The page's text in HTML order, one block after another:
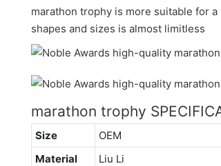
marathon trophy is more suitable for
shapes and sizes is almost limitless
marathon trophy
Size
OEM
Material
Liu Li